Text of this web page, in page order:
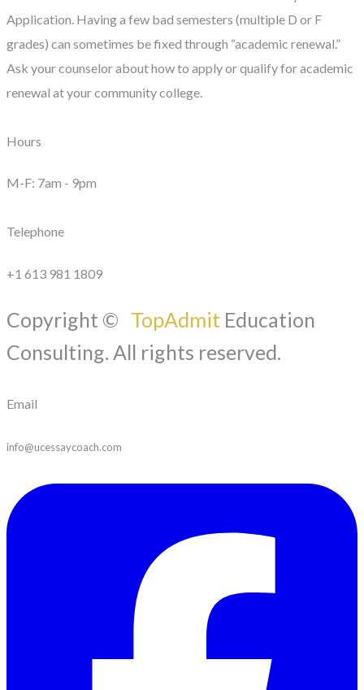
Application. Having a few bad semesters (multiple D or F
grades) can sometimes be fixed through “academic renewal.”
Ask your counselor about how to apply or qualify for academic
renewal at your community college.
Hours
M-F: 7am - 9pm
Telephone
+1 613 981 1809
Copyright © TopAdmit Education
Consulting. All rights reserved.
Email
info@ucessaycoach.com